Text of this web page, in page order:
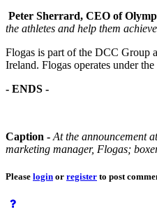
Peter Sherrard, CEO of
the athletes and help them
Flogas is part of the DCC Group
Ireland. Flogas operates under
- ENDS -
Caption - At the announcement
marketing manager, Flogas;
Please login or register to post